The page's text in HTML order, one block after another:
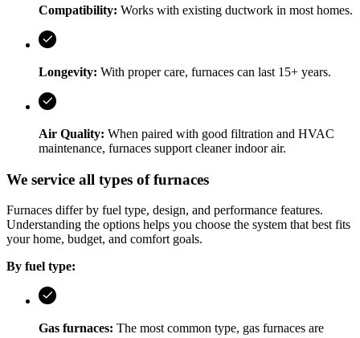
Compatibility: Works with existing ductwork in most homes.
Longevity: With proper care, furnaces can last 15+ years.
Air Quality: When paired with good filtration and HVAC
maintenance, furnaces support cleaner indoor air.
We service all types of furnaces
Furnaces differ by fuel type, design, and performance features.
Understanding the options helps you choose the system that best fits
your home, budget, and comfort goals.
By fuel type:
Gas furnaces: The most common type, gas furnaces are